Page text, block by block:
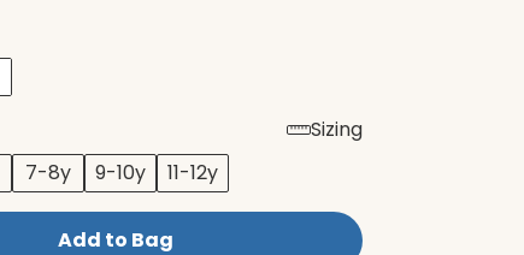
Sizing
7-8y 9-10y 11-12y
Add to Bag